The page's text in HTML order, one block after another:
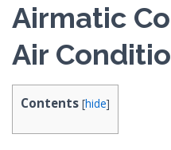
Airmatic
Air
Contents [hide]